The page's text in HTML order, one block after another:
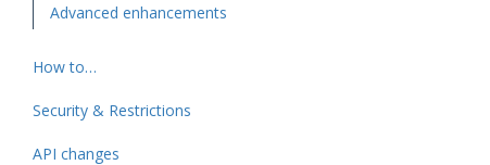
Advanced enhancements
How to…
Security & Restrictions
API changes